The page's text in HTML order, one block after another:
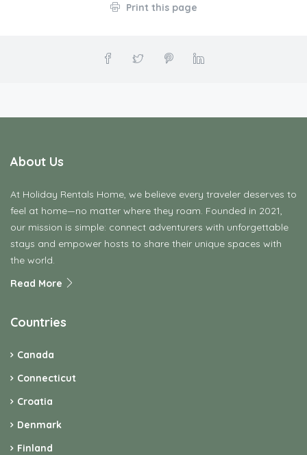
Print this page
About Us
At Holiday Rentals Home, we believe every traveler deserves to
feel at home—no matter where they roam. Founded in 2021,
our mission is simple: connect adventurers with unforgettable
stays and empower hosts to share their unique spaces with
the world.
Read More
Countries
Canada
Connecticut
Croatia
Denmark
Finland